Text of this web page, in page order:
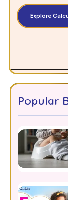
Explore
Popular